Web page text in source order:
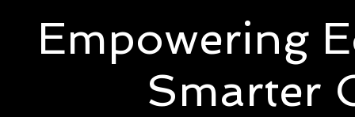
Empowering
Smarter